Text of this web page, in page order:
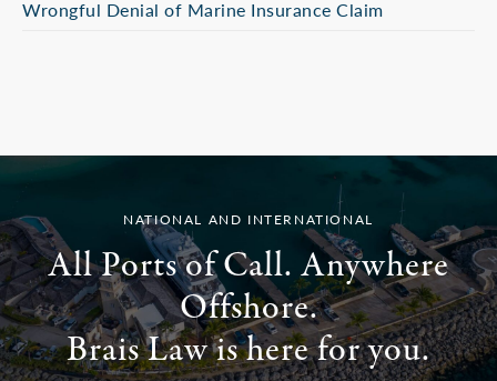
Wrongful Denial of Marine Insurance Claim
NATIONAL AND INTERNATIONAL
All Ports of Call. Anywhere
Offshore.
Brais Law is here for you.